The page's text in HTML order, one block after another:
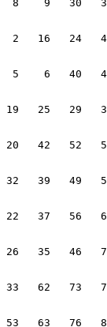
79   82   95               
      Total Time:  1:28:07.13                                                    
         Average:    17:37.43                                                    
  12 Lodi                        317   33   62   73   74   75   85   91          
      Total Time: